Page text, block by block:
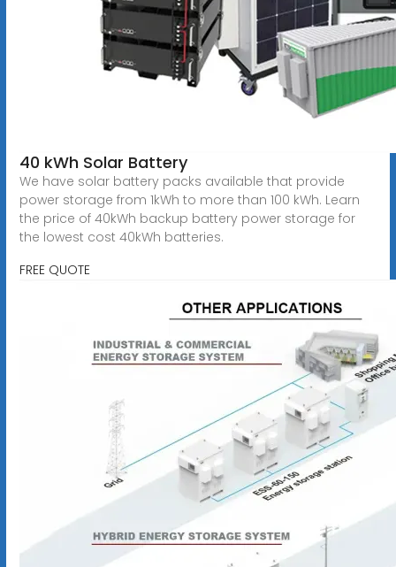
40 kWh Solar Battery
We have solar battery packs available that provide
power storage from 1kWh to more than 100 kWh. Learn
the price of 40kWh backup battery power storage for
the lowest cost 40kWh batteries.
FREE QUOTE